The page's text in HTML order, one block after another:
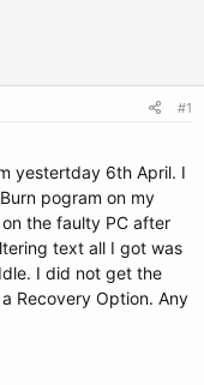
#1
yestertday 6th April. I
pogram on my
the faulty PC after
text all I got was
I did not get the
Recovery Option. Any